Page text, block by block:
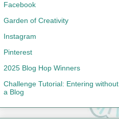
Facebook
Garden of Creativity
Instagram
Pinterest
2025 Blog Hop Winners
Challenge Tutorial: Entering without
a Blog